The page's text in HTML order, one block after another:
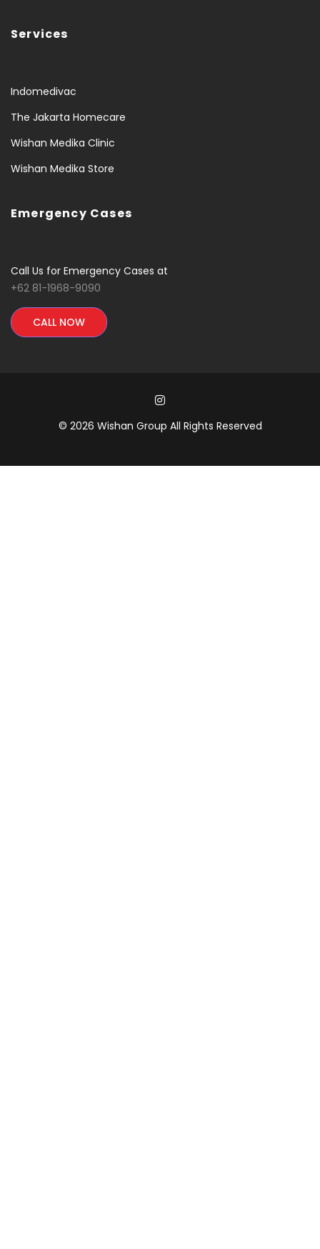
Services
Indomedivac
The Jakarta Homecare
Wishan Medika Clinic
Wishan Medika Store
Emergency Cases
Call Us for Emergency Cases at
+62 81-1968-9090
CALL NOW
© 2026 Wishan Group All Rights Reserved